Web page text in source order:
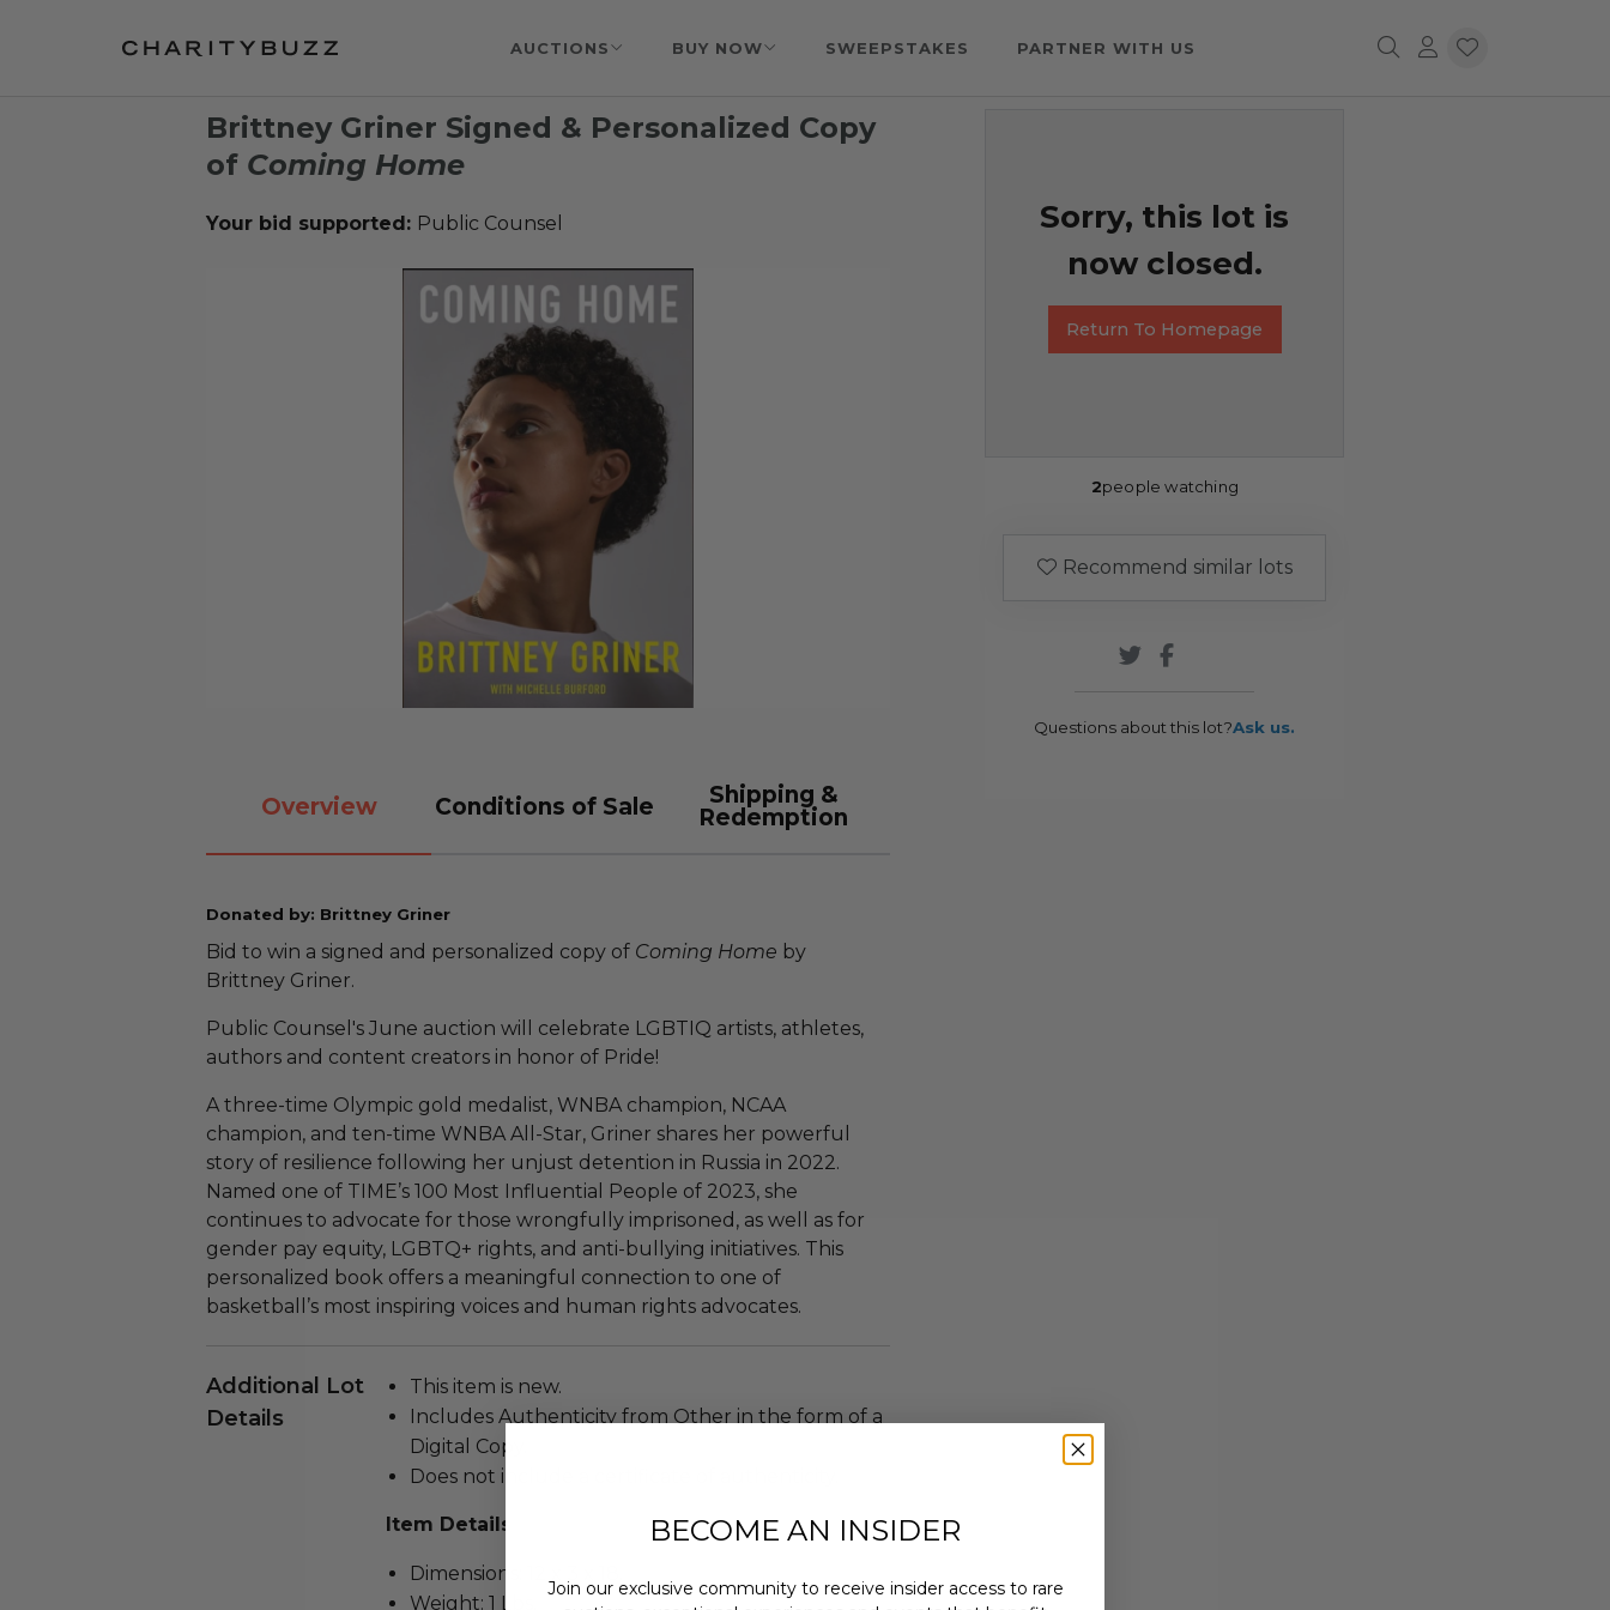
AUCTIONS BUY NOW SWEEPSTAKES PARTNER WITH US
Brittney Griner Signed & Personalized Copy
of Coming Home
Your bid supported: Public Counsel
Overview Conditions of Sale
Shipping &
Redemption
Donated by: Brittney Griner
Bid to win a signed and personalized copy of Coming Home by
Brittney Griner.
Public Counsel's June auction will celebrate LGBTIQ artists, athletes,
authors and content creators in honor of Pride!
A three-time Olympic gold medalist, WNBA champion, NCAA
champion, and ten-time WNBA All-Star, Griner shares her powerful
story of resilience following her unjust detention in Russia in 2022.
Named one of TIME’s 100 Most Influential People of 2023, she
continues to advocate for those wrongfully imprisoned, as well as for
gender pay equity, LGBTQ+ rights, and anti-bullying initiatives. This
personalized book offers a meaningful connection to one of
basketball’s most inspiring voices and human rights advocates.
Additional Lot
Details
This item is new.
Includes Authenticity from Other in the form of a
Digital Copy.
Does not include a certificate of authenticity.
Item Details
Dimensions: 12 x 3 x 18.
Weight: 1 Lbs.
Sorry, this lot is
now closed.
Return To Homepage
2people watching
Recommend similar lots
Questions about this lot?Ask us.
BECOME AN INSIDER
Join our exclusive community to receive insider access to rare